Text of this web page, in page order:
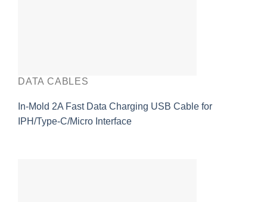
DATA CABLES
In-Mold 2A Fast Data Charging USB Cable for
IPH/Type-C/Micro Interface